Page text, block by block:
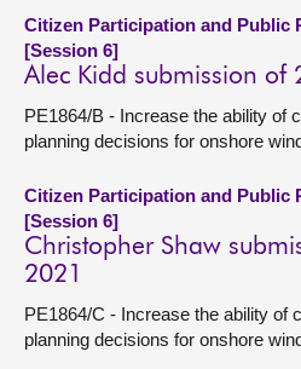
Citizen Participation and Public
[Session 6]
Alec Kidd submission of
PE1864/B - Increase the ability of
planning decisions for onshore
Citizen Participation and Public
[Session 6]
Christopher Shaw
2021
PE1864/C - Increase the ability of
planning decisions for onshore